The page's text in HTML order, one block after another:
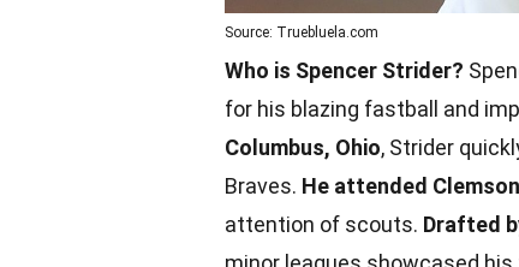
Source: Truebluela.com
Who is Spencer Strider?
for his blazing fastball and
Columbus, Ohio, Strider
Braves. He attended
attention of scouts. Drafted